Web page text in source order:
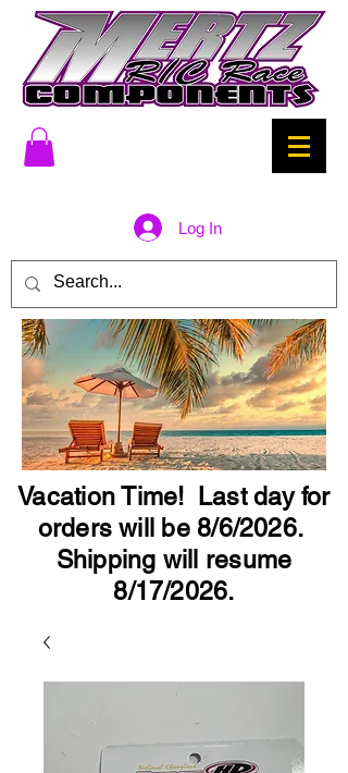
Log In
Vacation Time! Last day for
orders will be 8/6/2026.
Shipping will resume
8/17/2026.